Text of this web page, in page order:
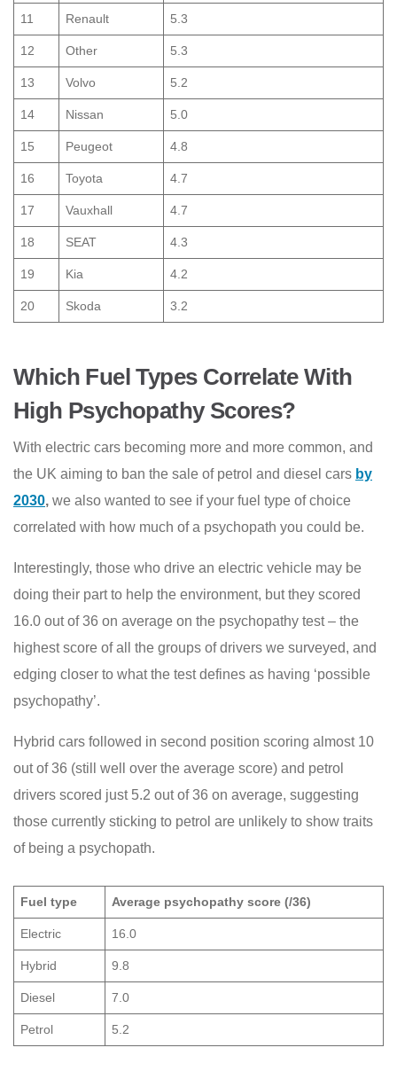
11 Renault 5.3
12 Other 5.3
13 Volvo 5.2
14 Nissan 5.0
15 Peugeot 4.8
16 Toyota 4.7
17 Vauxhall 4.7
18 SEAT 4.3
19 Kia 4.2
20 Skoda 3.2
Which Fuel Types Correlate With
High Psychopathy Scores?
With electric cars becoming more and more common, and
the UK aiming to ban the sale of petrol and diesel cars by
2030, we also wanted to see if your fuel type of choice
correlated with how much of a psychopath you could be.
Interestingly, those who drive an electric vehicle may be
doing their part to help the environment, but they scored
16.0 out of 36 on average on the psychopathy test – the
highest score of all the groups of drivers we surveyed, and
edging closer to what the test defines as having ‘possible
psychopathy’.
Hybrid cars followed in second position scoring almost 10
out of 36 (still well over the average score) and petrol
drivers scored just 5.2 out of 36 on average, suggesting
those currently sticking to petrol are unlikely to show traits
of being a psychopath.
Fuel type Average psychopathy score (/36)
Electric 16.0
Hybrid 9.8
Diesel 7.0
Petrol 5.2